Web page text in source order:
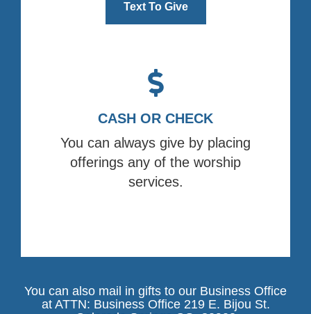
Text To Give
CASH OR CHECK
You can always give by placing
offerings any of the worship
services.
You can also mail in gifts to our Business Office
at ATTN: Business Office 219 E. Bijou St.